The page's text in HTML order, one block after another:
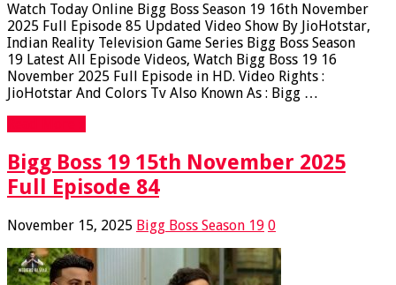
Watch Today Online Bigg Boss Season 19 16th November
2025 Full Episode 85 Updated Video Show By JioHotstar,
Indian Reality Television Game Series Bigg Boss Season
19 Latest All Episode Videos, Watch Bigg Boss 19 16
November 2025 Full Episode in HD. Video Rights :
JioHotstar And Colors Tv Also Known As : Bigg …
Bigg Boss 19 15th November 2025
Full Episode 84
November 15, 2025 Bigg Boss Season 19 0